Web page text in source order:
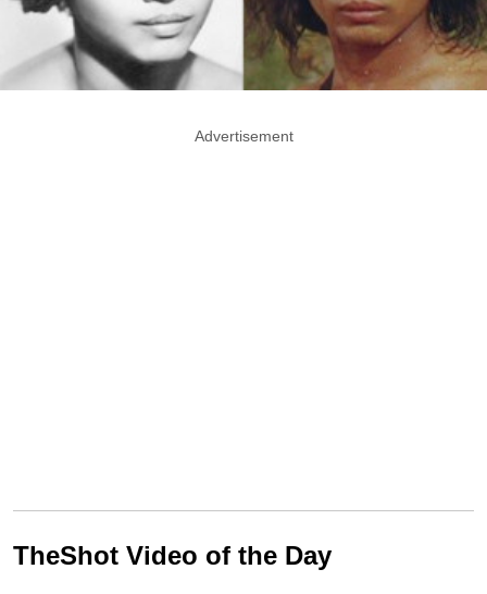
Advertisement
TheShot Video of the Day